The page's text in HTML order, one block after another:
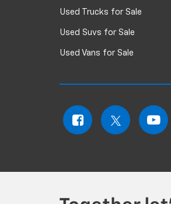
Used Trucks for Sale
Used Suvs for Sale
Used Vans for Sale